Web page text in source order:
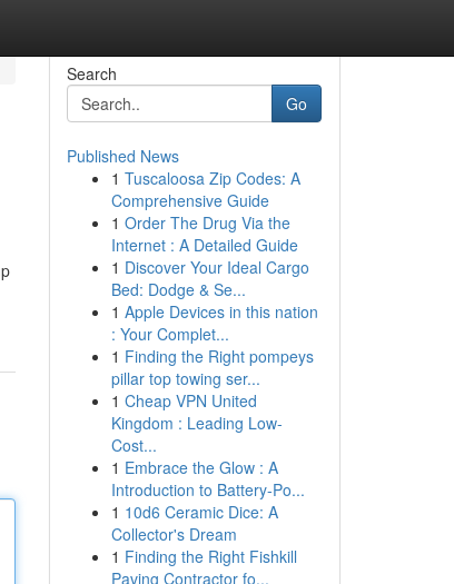
Search
Go
Published News
1 Tuscaloosa Zip Codes: A
Comprehensive Guide
1 Order The Drug Via the
Internet : A Detailed Guide
1 Discover Your Ideal Cargo
Bed: Dodge & Se...
1 Apple Devices in this nation
: Your Complet...
1 Finding the Right pompeys
pillar top towing ser...
1 Cheap VPN United
Kingdom : Leading Low-
Cost...
1 Embrace the Glow : A
Introduction to Battery-Po...
1 10d6 Ceramic Dice: A
Collector's Dream
1 Finding the Right Fishkill
Paving Contractor fo...